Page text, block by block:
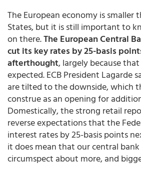
The European economy is smaller
States, but it is still important to
on there.The European Central
cut its key rates by 25-basis
afterthought, largely because
expected. ECB President Lagarde
are tilted to the downside, which
construe as an opening for
Domestically, the strong retail
reverse expectations that the
interest rates by 25-basis points
it does mean that our central
circumspect about more, and